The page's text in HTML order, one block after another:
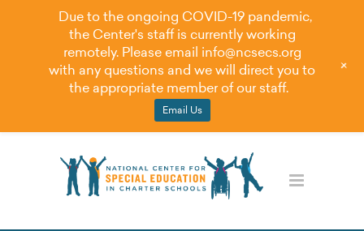
Due to the ongoing COVID-19 pandemic,
the Center's staff is currently working
remotely. Please email info@ncsecs.org
with any questions and we will direct you to
the appropriate member of our staff.
Email Us
+